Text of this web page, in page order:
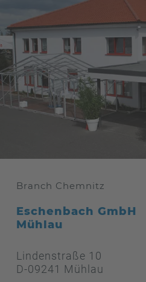
Branch Chemnitz
Eschenbach GmbH
Mühlau
Lindenstraße 10
D-09241 Mühlau